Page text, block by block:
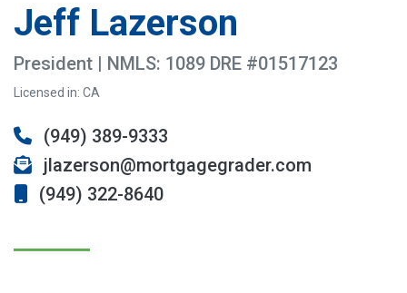
Jeff Lazerson
President | NMLS: 1089 DRE #01517123
Licensed in: CA
(949) 389-9333
jlazerson@mortgagegrader.com
(949) 322-8640